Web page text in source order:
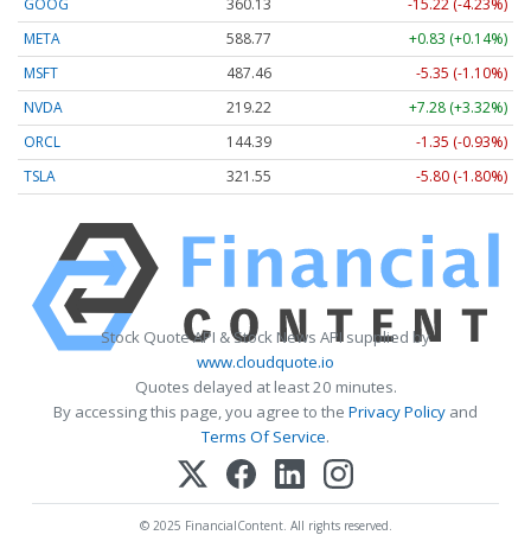
META
588.77
+0.83 (+0.14%)
MSFT
487.46
-5.35 (-1.10%)
NVDA
219.22
+7.28 (+3.32%)
ORCL
144.39
-1.35 (-0.93%)
TSLA
321.55 -5.80 (-1.80%)
Stock Quote API & Stock News API supplied by
www.cloudquote.io
Quotes delayed at least 20 minutes.
By accessing this page, you agree to the Privacy Policy and
Terms Of Service.
© 2025 FinancialContent. All rights reserved.